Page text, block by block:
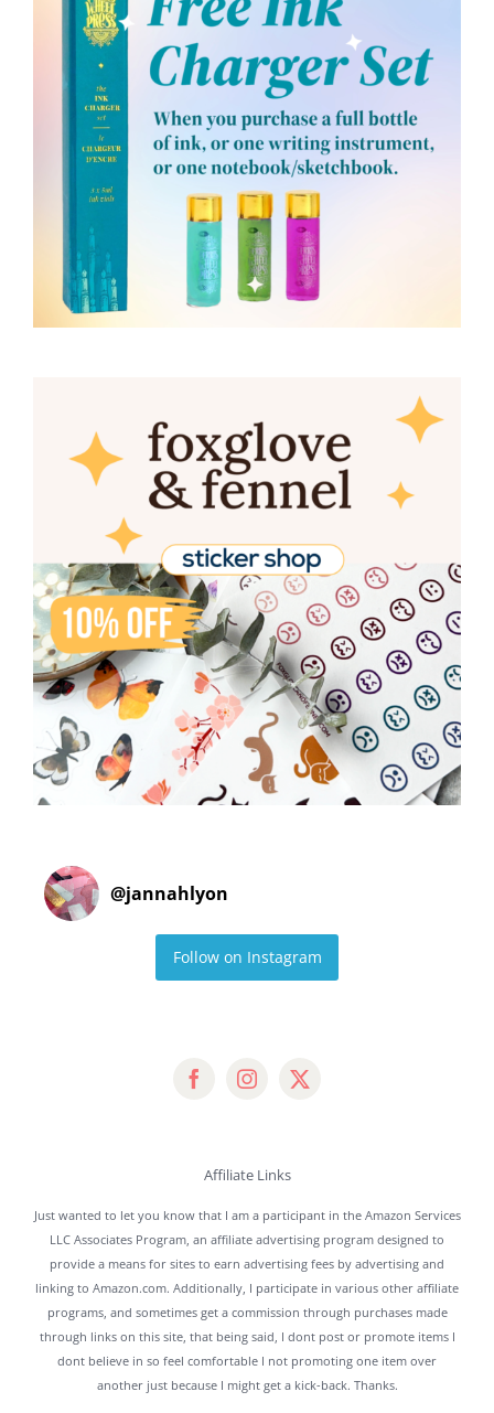
@jannahlyon
Follow on Instagram
Affiliate Links
Just wanted to let you know that I am a participant in the Amazon Services
LLC Associates Program, an affiliate advertising program designed to
provide a means for sites to earn advertising fees by advertising and
linking to Amazon.com. Additionally, I participate in various other affiliate
programs, and sometimes get a commission through purchases made
through links on this site, that being said, I dont post or promote items I
dont believe in so feel comfortable I not promoting one item over
another just because I might get a kick-back. Thanks.